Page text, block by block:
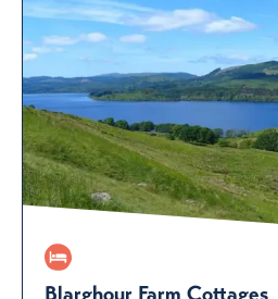
Blarghour Farm Cottages